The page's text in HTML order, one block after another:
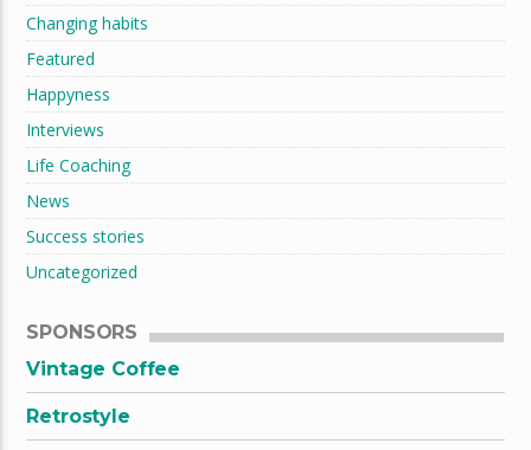
Changing habits
Featured
Happyness
Interviews
Life Coaching
News
Success stories
Uncategorized
SPONSORS
Vintage Coffee
Retrostyle